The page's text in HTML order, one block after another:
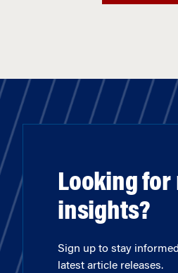
Looking for
insights?
Sign up to stay
latest article releases.